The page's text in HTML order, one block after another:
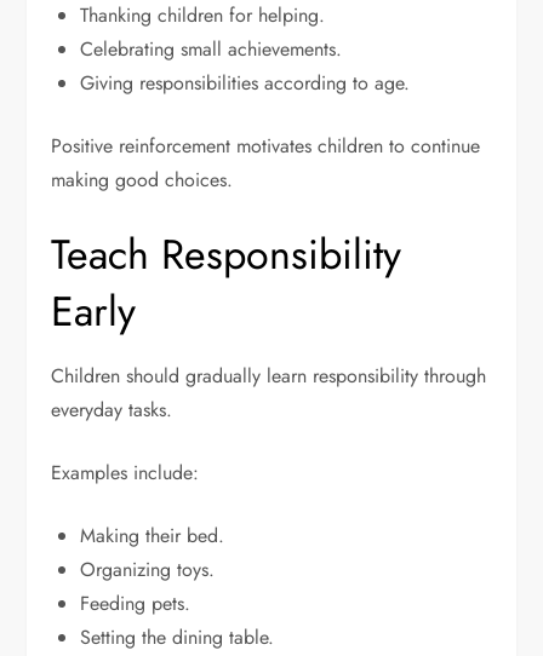
Thanking children for helping.
Celebrating small achievements.
Giving responsibilities according to age.
Positive reinforcement motivates children to continue
making good choices.
Teach Responsibility
Early
Children should gradually learn responsibility through
everyday tasks.
Examples include:
Making their bed.
Organizing toys.
Feeding pets.
Setting the dining table.